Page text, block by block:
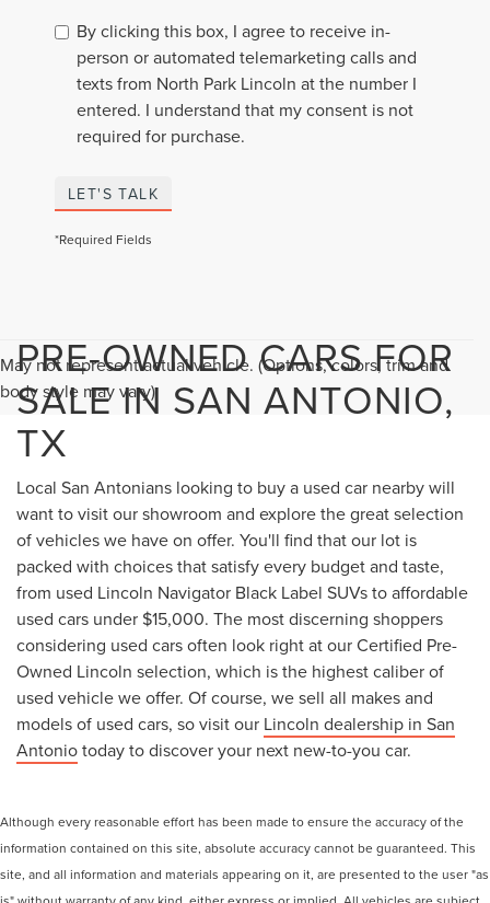
By clicking this box, I agree to receive in-
person or automated telemarketing calls and
texts from North Park Lincoln at the number I
entered. I understand that my consent is not
required for purchase.
LET'S TALK
*Required Fields
May not represent actual vehicle. (Options, colors, trim and
body style may vary)
PRE-OWNED CARS FOR
SALE IN SAN ANTONIO,
TX
Local San Antonians looking to buy a used car nearby will
want to visit our showroom and explore the great selection
of vehicles we have on offer. You'll find that our lot is
packed with choices that satisfy every budget and taste,
from used Lincoln Navigator Black Label SUVs to affordable
used cars under $15,000. The most discerning shoppers
considering used cars often look right at our Certified Pre-
Owned Lincoln selection, which is the highest caliber of
used vehicle we offer. Of course, we sell all makes and
models of used cars, so visit our Lincoln dealership in San
Antoniotoday to discover your next new-to-you car.
Although every reasonable effort has been made to ensure the accuracy of the
information contained on this site, absolute accuracy cannot be guaranteed. This
site, and all information and materials appearing on it, are presented to the user "as